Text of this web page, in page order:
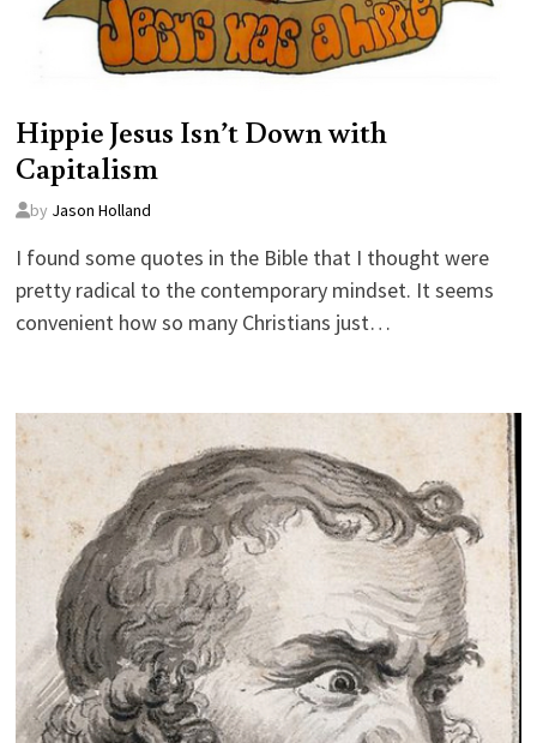
Hippie Jesus Isn’t Down with
Capitalism
by Jason Holland
I found some quotes in the Bible that I thought were
pretty radical to the contemporary mindset. It seems
convenient how so many Christians just…